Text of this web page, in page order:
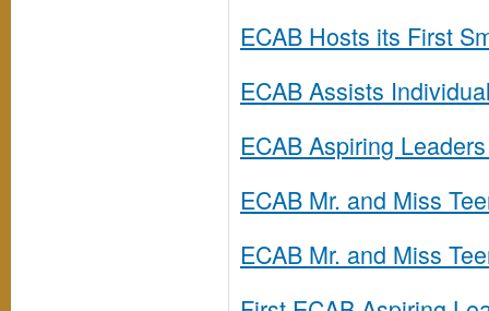
ECAB Hosts its First
ECAB Assists
ECAB Aspiring
ECAB Mr. and Miss
ECAB Mr. and Miss